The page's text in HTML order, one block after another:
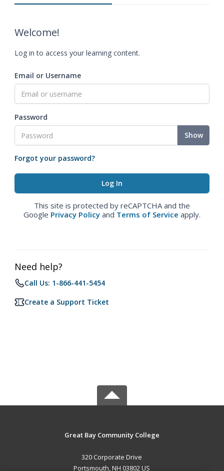
Welcome!
Log in to access your learning content.
Email or Username
Password
Show
Forgot your password?
This site is protected by reCAPTCHA and the
Google Privacy Policy and Terms of Service apply.
Need help?
Call Us: 1-866-441-5454
Create a Support Ticket
Great Bay Community College
320 Corporate Drive
Portsmouth, NH 03802 US